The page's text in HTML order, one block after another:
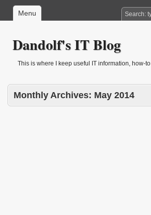
Menu
Dandolf's IT Blog
This is where I keep useful IT information, how-to
Monthly Archives: May 2014